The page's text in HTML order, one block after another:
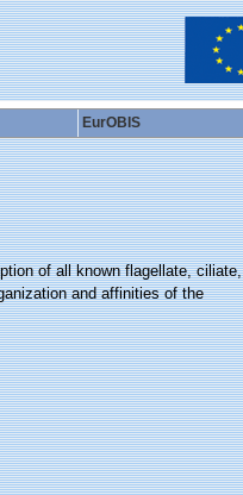
EurOBIS
of all known flagellate, ciliate,
and affinities of the